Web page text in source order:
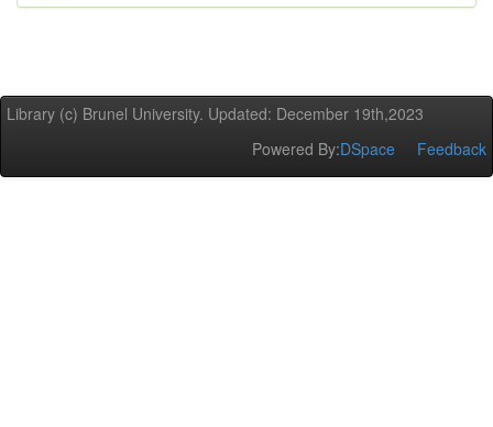
Library (c) Brunel University. Updated: December 19th,2023
Powered By:DSpace Feedback